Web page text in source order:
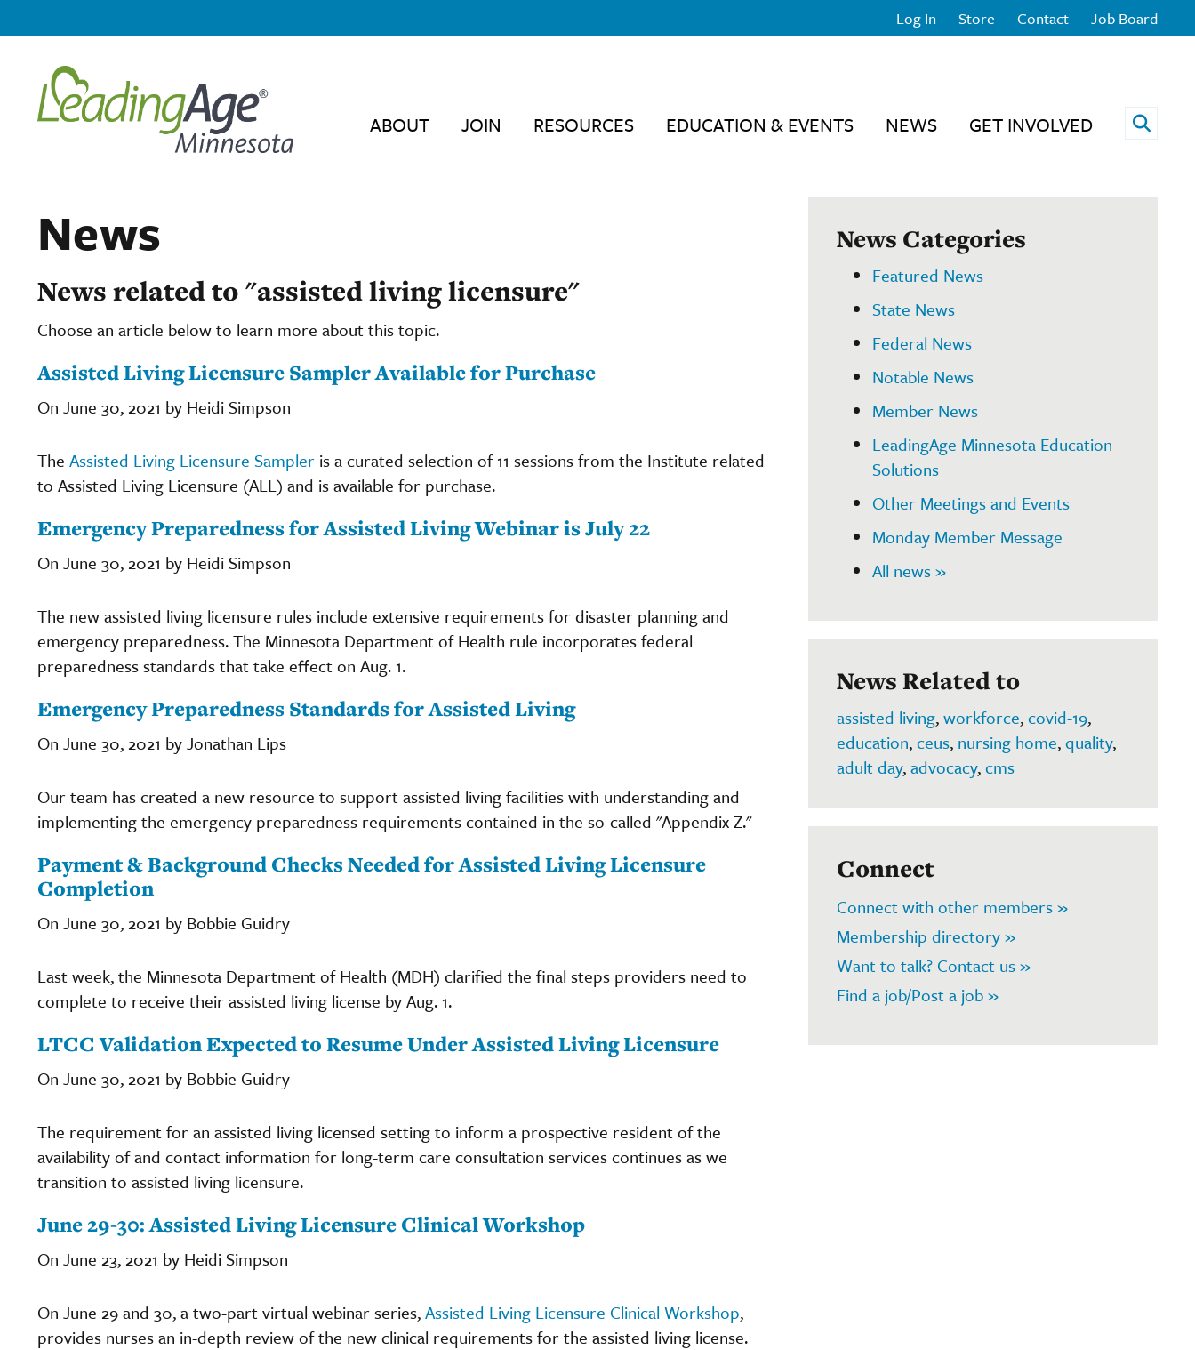
Log In Store Contact Job Board
ABOUT JOIN RESOURCES EDUCATION & EVENTS NEWS GET INVOLVED Open
News
News related to "assisted living licensure"
Choose an article below to learn more about this topic.
Assisted Living Licensure Sampler Available for Purchase
On June 30, 2021 by Heidi Simpson
The Assisted Living Licensure Sampler is a curated selection of 11 sessions from the Institute related
to Assisted Living Licensure (ALL) and is available for purchase.
Emergency Preparedness for Assisted Living Webinar is July 22
On June 30, 2021 by Heidi Simpson
The new assisted living licensure rules include extensive requirements for disaster planning and
emergency preparedness. The Minnesota Department of Health rule incorporates federal
preparedness standards that take effect on Aug. 1.
Emergency Preparedness Standards for Assisted Living
On June 30, 2021 by Jonathan Lips
Our team has created a new resource to support assisted living facilities with understanding and
implementing the emergency preparedness requirements contained in the so-called "Appendix Z."
Payment & Background Checks Needed for Assisted Living Licensure
Completion
On June 30, 2021 by Bobbie Guidry
Last week, the Minnesota Department of Health (MDH) clarified the final steps providers need to
complete to receive their assisted living license by Aug. 1.
LTCC Validation Expected to Resume Under Assisted Living Licensure
On June 30, 2021 by Bobbie Guidry
The requirement for an assisted living licensed setting to inform a prospective resident of the
availability of and contact information for long-term care consultation services continues as we
transition to assisted living licensure.
June 29-30: Assisted Living Licensure Clinical Workshop
On June 23, 2021 by Heidi Simpson
On June 29 and 30, a two-part virtual webinar series,Assisted Living Licensure Clinical Workshop,
provides nurses an in-depth review of the new clinical requirements for the assisted living license.
News Categories
Featured News
State News
Federal News
Notable News
Member News
LeadingAge Minnesota Education
Solutions
Other Meetings and Events
Monday Member Message
All news »
News Related to
assisted living,workforce,covid-19,
education,ceus, nursing home,quality,
adult day,advocacy,cms
Connect
Connect with other members »
Membership directory »
Want to talk? Contact us »
Find a job/Post a job »